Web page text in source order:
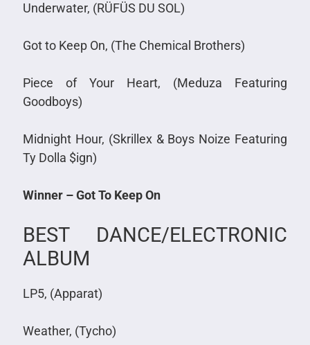
Underwater, (RÜFÜS DU SOL)
Got to Keep On, (The Chemical Brothers)
Piece of Your Heart, (Meduza Featuring
Goodboys)
Midnight Hour, (Skrillex & Boys Noize Featuring
Ty Dolla $ign)
Winner – Got To Keep On
BEST DANCE/ELECTRONIC
ALBUM
LP5, (Apparat)
Weather, (Tycho)